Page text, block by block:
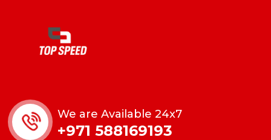
We are Available 24x7
+971 588169193